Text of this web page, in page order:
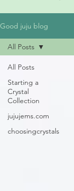
Good juju blog
All Posts
Starting a
Crystal
Collection
jujujems.com
choosingcrystals
All Posts